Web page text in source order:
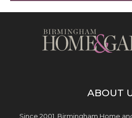
ABOUT
Since 2001, Birmingham Home